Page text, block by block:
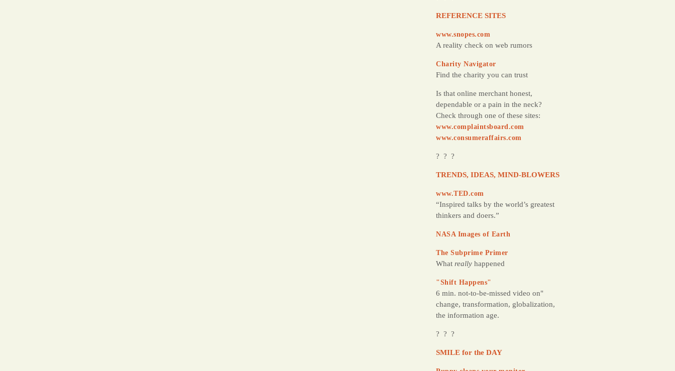
REFERENCE SITES
www.snopes.com
A reality check on web rumors
Charity Navigator
Find the charity you can trust
Is that online merchant honest,
dependable or a pain in the neck?
Check through one of these sites:
www.complaintsboard.com
www.consumeraffairs.com
? ? ?
TRENDS, IDEAS, MIND-BLOWERS
www.TED.com
“Inspired talks by the world’s greatest
thinkers and doers.”
NASA Images of Earth
The Subprime Primer
What really happened
"Shift Happens"
6 min. not-to-be-missed video on"
change, transformation, globalization,
the information age.
? ? ?
SMILE for the DAY